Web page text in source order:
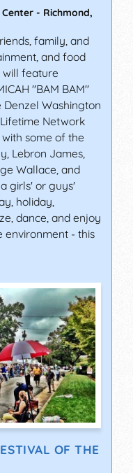
- Richmond,
family, and
and food
will feature
"BAM BAM"
Denzel Washington
Network
some of the
Lebron James,
Wallace, and
girls' or guys'
holiday,
dance, and enjoy
environment - this
OF THE